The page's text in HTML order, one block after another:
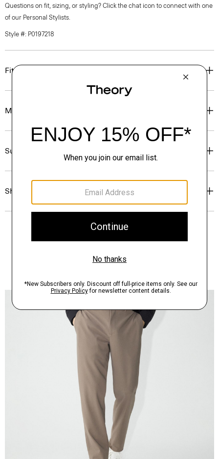
Questions on fit, sizing, or styling? Click the chat icon to connect with one
of our Personal Stylists.
Style #: P0197218
Fit
Materials & Care
Sustainability & Traceability
Shipping, Returns & Exchanges